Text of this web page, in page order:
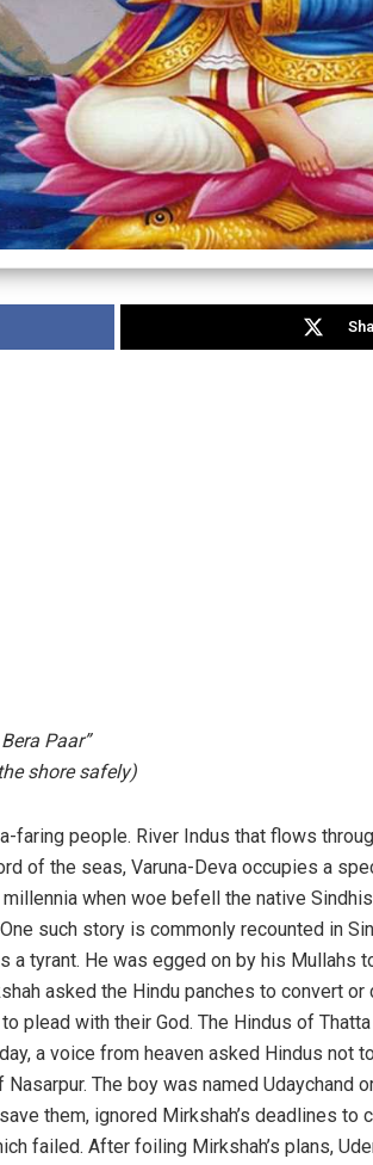
Paar”
shore safely)
faring people. River Indus that flows
of the seas, Varuna-Deva occupies a
when woe befell the native
such story is commonly recounted in
a tyrant. He was egged on by his
asked the Hindu panches to convert
plead with their God. The Hindus of
a voice from heaven asked Hindus not
The boy was named Udaychand
them, ignored Mirkshah’s deadlines to
failed. After foiling Mirkshah’s plans,